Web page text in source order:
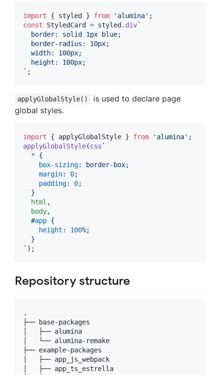
import { styled } from 'alumina' ;
const
StyledCard = styled . div`
  border: solid 1px blue;
  border-radius: 10px;
  width: 100px;
  height: 100px;
` ;
applyGlobalStyle()
is used to declare page
global styles.
import { applyGlobalStyle } from 'alumina' ;
applyGlobalStyle(css `
* {
box-sizing:
border-box;
margin: 0;
padding: 0;
  }
html ,
body,
#app {
height : 100%;
  }
` ) ;
Repository structure
.
├── base-packages
│   ├── alumina
│   └── alumina-remake
├── example-packages
│   ├── app_js_webpack
│   ├── app_ts_estrella